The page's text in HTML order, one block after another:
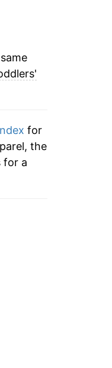
for
the
for a